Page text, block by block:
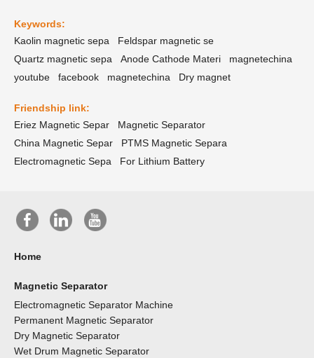
Keywords:
Kaolin magnetic sepa
Feldspar magnetic se
Quartz magnetic sepa
Anode Cathode Materi
magnetechina
youtube
facebook magnetechina Dry magnet
Friendship link:
Eriez Magnetic Separ
Magnetic Separator
China Magnetic Separ
PTMS Magnetic Separa
Electromagnetic Sepa
For Lithium Battery
Home
Magnetic Separator
Electromagnetic Separator Machine
Permanent Magnetic Separator
Dry Magnetic Separator
Wet Drum Magnetic Separator